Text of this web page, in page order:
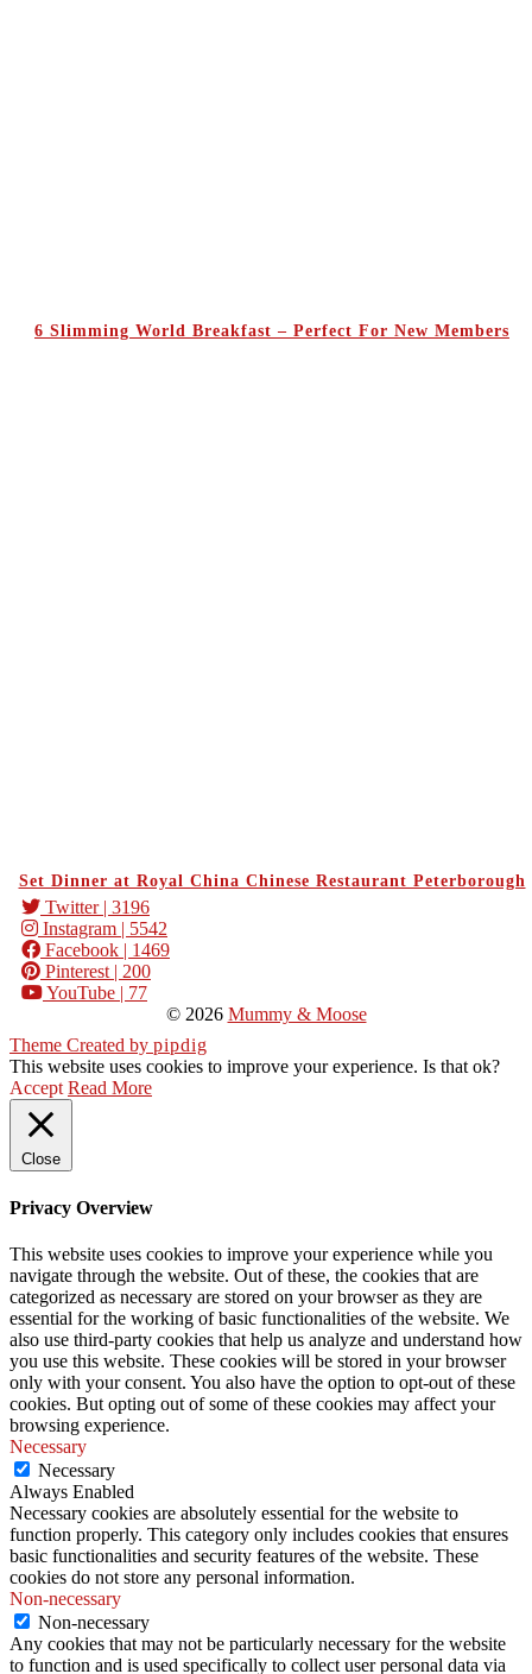
6 Slimming World Breakfast – Perfect For New Members
Set Dinner at Royal China Chinese Restaurant Peterborough
Twitter| 3196
Instagram | 5542
Facebook | 1469
Pinterest| 200
YouTube | 77
© 2026 Mummy & Moose
Theme Created by pipdig
This website uses cookies to improve your experience. Is that ok?
Accept Read More
Close
Privacy Overview
This website uses cookies to improve your experience while you
navigate through the website. Out of these, the cookies that are
categorized as necessary are stored on your browser as they are
essential for the working of basic functionalities of the website. We
also use third-party cookies that help us analyze and understand how
you use this website. These cookies will be stored in your browser
only with your consent. You also have the option to opt-out of these
cookies. But opting out of some of these cookies may affect your
browsing experience.
Necessary
Necessary
Always Enabled
Necessary cookies are absolutely essential for the website to
function properly. This category only includes cookies that ensures
basic functionalities and security features of the website. These
cookies do not store any personal information.
Non-necessary
Non-necessary
Any cookies that may not be particularly necessary for the website
to function and is used specifically to collect user personal data via